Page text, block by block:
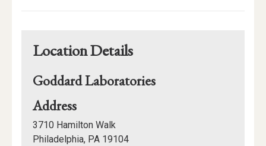
Location Details
Goddard Laboratories
Addressfor
Goddard
Laboratories
3710 Hamilton Walk
Philadelphia, PA 19104